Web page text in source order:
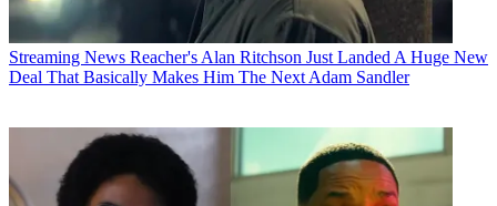
Streaming News Reacher's Alan Ritchson Just Landed A Huge New
Deal That Basically Makes Him The Next Adam Sandler